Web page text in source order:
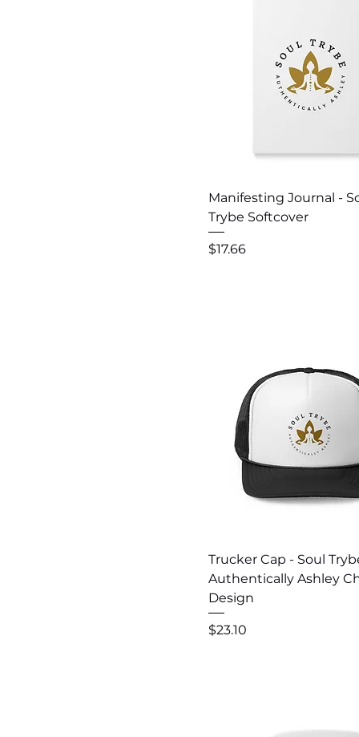
Quick View
Manifesting Journal -
Trybe Softcover
Price
$17.66
Quick View
Trucker Cap - Soul
Authentically Ashley
Design
Price
$23.10